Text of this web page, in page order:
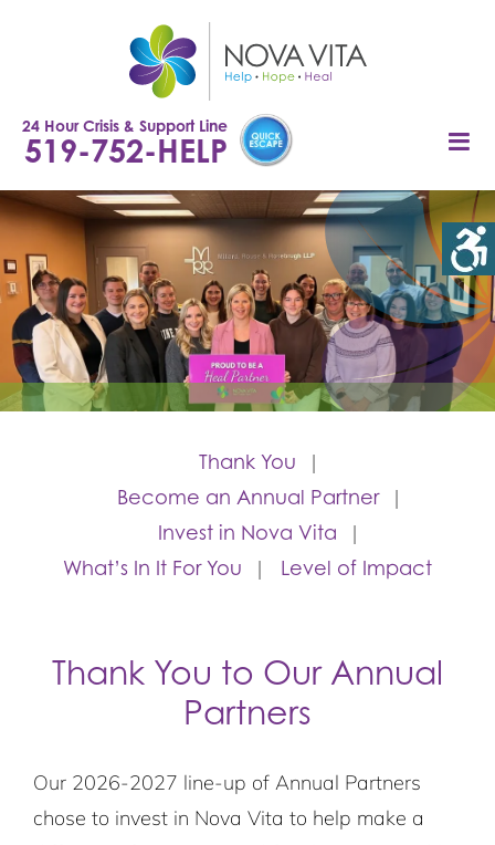
24 Hour Crisis & Support Line
519-752-HELP
Thank You
Become an Annual Partner
Invest in Nova Vita
What’s In It For You
Level of Impact
Thank You to Our Annual
Partners
Our 2026-2027 line-up of Annual Partners
chose to invest in Nova Vita to help make a